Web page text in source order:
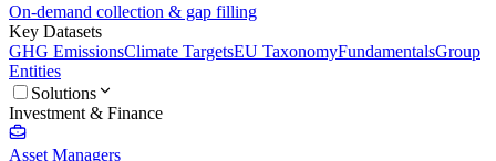
On-demand collection & gap filling
Key Datasets
GHG EmissionsClimate TargetsEU TaxonomyFundamentalsGroup
Entities
Solutions
Investment & Finance
Asset Managers